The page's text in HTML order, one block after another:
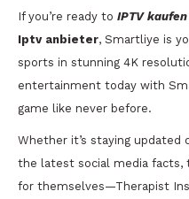
If you’re ready to IPTV kaufen
Iptv anbieter, Smartliye is
sports in stunning 4K
entertainment today with
game like never before.
Whether it’s staying
the latest social media facts,
for themselves—Therapist